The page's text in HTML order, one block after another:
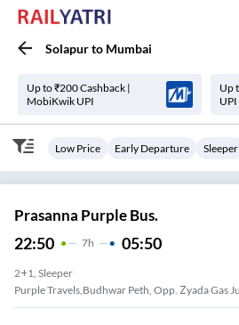
Solapurto Mumbai
Up to ₹200 Cashback |
MobiKwik UPI
Up
UPI
Low Price Early Departure Sleeper
Prasanna Purple Bus.
22:50 7H 05:50
2+1, Sleeper
Purple Travels,Budhwar Peth, Opp. Zyada Gas